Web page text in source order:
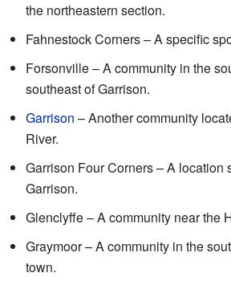
the northeastern section.
Fahnestock Corners – A specific
Forsonville – A community in the
southeast of Garrison.
Garrison – Another community
River.
Garrison Four Corners – A location
Garrison.
Glenclyffe – A community near the
Graymoor – A community in the
town.